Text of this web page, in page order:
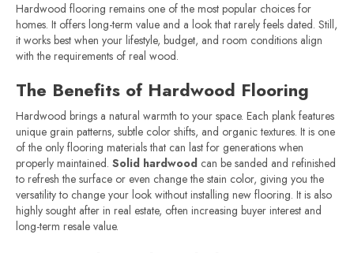
Hardwood flooring remains one of the most popular choices for
homes. It offers long-term value and a look that rarely feels dated. Still,
it works best when your lifestyle, budget, and room conditions align
with the requirements of real wood.
The Benefits of Hardwood Flooring
Hardwood brings a natural warmth to your space. Each plank features
unique grain patterns, subtle color shifts, and organic textures. It is one
of the only flooring materials that can last for generations when
properly maintained. Solid hardwood can be sanded and refinished
to refresh the surface or even change the stain color, giving you the
versatility to change your look without installing new flooring. It is also
highly sought after in real estate, often increasing buyer interest and
long-term resale value.